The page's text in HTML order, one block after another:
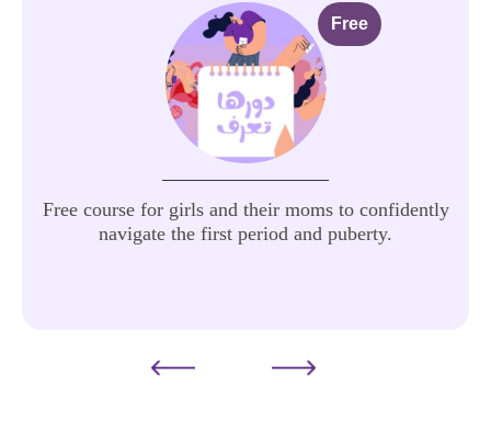
Free
Free course for girls and their moms to confidently
navigate the first period and puberty.